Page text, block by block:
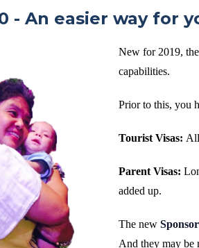
- An easier way for
New for 2019,
capabilities.
Prior to this, you
Tourist Visas:
Parent Visas:
added up.
The new
And they may be